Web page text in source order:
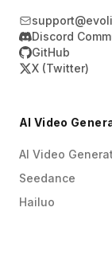
remains
Discord
GitHub
X (Twitter)
AI Video
AI Video
Seedance
Hailuo